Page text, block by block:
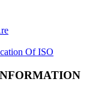
Of ISO